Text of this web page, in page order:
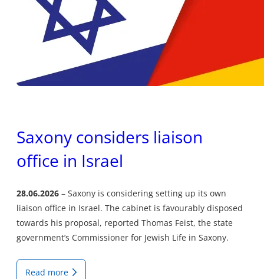
Saxony considers liaison
office in Israel
28.06.2026
Saxony is considering setting up its own
liaison office in Israel. The cabinet is favourably disposed
towards his proposal, reported Thomas Feist, the state
government’s Commissioner for Jewish Life in Saxony.
Read more